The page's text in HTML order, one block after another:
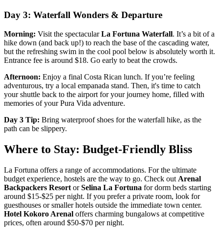
Day 3: Waterfall Wonders & Departure
Morning: Visit the spectacularLa Fortuna Waterfall. It’s a bit of a
hike down (and back up!) to reach the base of the cascading water,
but the refreshing swim in the cool pool below is absolutely worth it.
Entrance fee is around $18. Go early to beat the crowds.
Afternoon: Enjoy a final Costa Rican lunch. If you’re feeling
adventurous, try a local empanada stand. Then, it's time to catch
your shuttle back to the airport for your journey home, filled with
memories of your Pura Vida adventure.
Day 3 Tip: Bring waterproof shoes for the waterfall hike, as the
path can be slippery.
Where to Stay: Budget-Friendly Bliss
La Fortuna offers a range of accommodations. For the ultimate
budget experience, hostels are the way to go. Check out Arenal
Backpackers Resort orSelina La Fortuna for dorm beds starting
around $15-$25 per night. If you prefer a private room, look for
guesthouses or smaller hotels outside the immediate town center.
Hotel Kokoro Arenal offers charming bungalows at competitive
prices, often around $50-$70 per night.